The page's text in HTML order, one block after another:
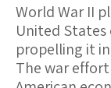
World War II
United States
propelling it
The war